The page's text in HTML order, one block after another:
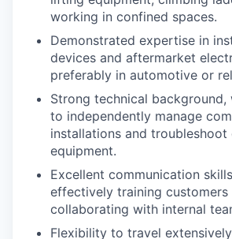
working in confined spaces.
Demonstrated expertise in
devices and aftermarket
preferably in automotive or
Strong technical
to independently manage
installations and troubleshoot
equipment.
Excellent communication
effectively training customers
collaborating with internal
Flexibility to travel